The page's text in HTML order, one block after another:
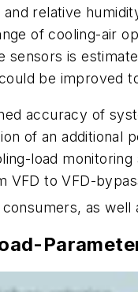
relative
of cooling-air
sensors is
be improved
accuracy of
of an additional
load
to VFD-
as well